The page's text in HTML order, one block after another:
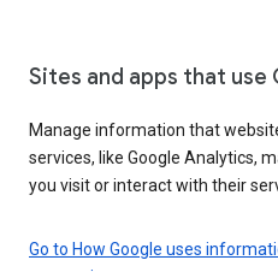
Sites and apps that use
Manage information that
services, like Google Analytics,
you visit or interact with their
Go to How Google uses